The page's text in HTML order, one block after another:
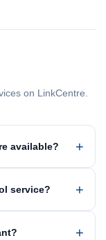
on LinkCentre.
available?
service?